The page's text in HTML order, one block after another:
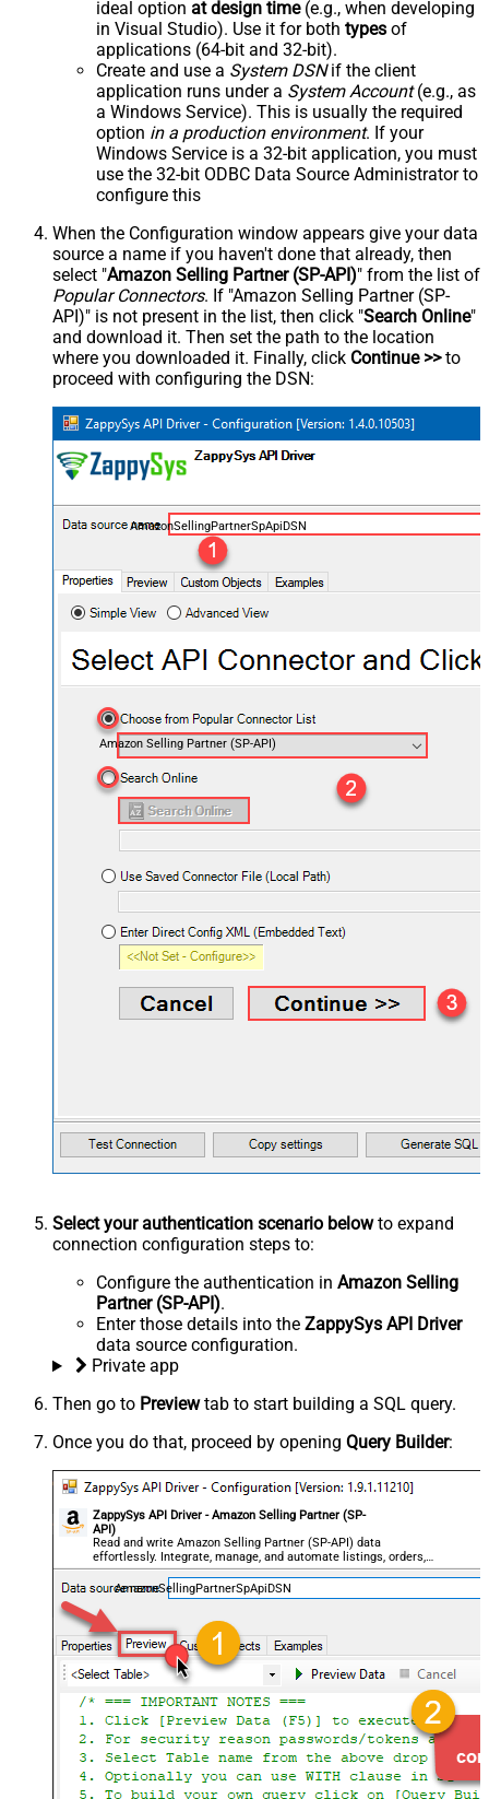
ideal option at design time(e.g., when developing
in Visual Studio). Use it for both types of
applications (64-bit and 32-bit).
Create and use a System DSNif the client
application runs under a System Account(e.g., as
a Windows Service). This is usually the required
option in a production environment. If your
Windows Service is a 32-bit application, you must
use the 32-bit ODBC Data Source Administrator to
configure this
When the Configuration window appears give your data
source a name if you haven't done that already, then
select "Amazon Selling Partner (SP-API)" from the list of
Popular Connectors. If "Amazon Selling Partner (SP-
API)" is not present in the list, then click "Search Online"
and download it. Then set the path to the location
where you downloaded it. Finally, click Continue >>to
proceed with configuring the DSN:
AmazonSellingPartnerSpApiDSN
Amazon Selling Partner (SP-API)
Select your authentication scenario belowto expand
connection configuration steps to:
Configure the authentication in Amazon Selling
Partner (SP-API).
Enter those details into the ZappySys API Driver
data source configuration.
Private app
Then go to Previewtab to start building a SQL query.
Once you do that, proceed by opening Query Builder:
ZappySys API Driver - Amazon Selling Partner (SP-
API)
Read and write Amazon Selling Partner (SP-API) data
effortlessly. Integrate, manage, and automate listings, orders,
payments, and reports — almost no coding required.
AmazonSellingPartnerSpApiDSN